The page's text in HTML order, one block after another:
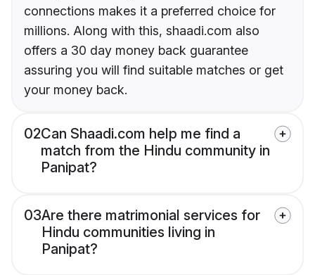
connections makes it a preferred choice for
millions. Along with this, shaadi.com also
offers a 30 day money back guarantee
assuring you will find suitable matches or get
your money back.
02Can Shaadi.com help me find a
match from the Hindu community in
Panipat?
03Are there matrimonial services for
Hindu communities living in
Panipat?